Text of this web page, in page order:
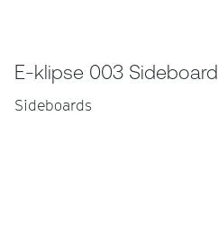
E-klipse 003 Sideboard
Sideboards